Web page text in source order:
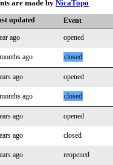
are made by NicaTopo
updated Event
ago opened
ago closed
ago opened
ago closed
ago opened
ago closed
ago reopened